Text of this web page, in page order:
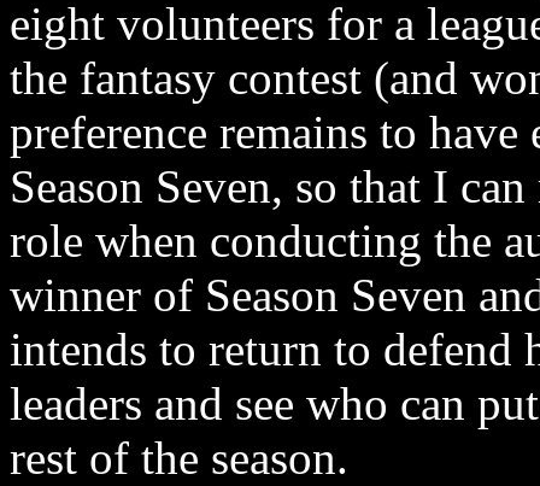
eight volunteers for a
the fantasy contest (and
preference remains to
Season Seven, so that I
role when conducting the
winner of Season Seven
intends to return to
leaders and see who can
rest of the season.